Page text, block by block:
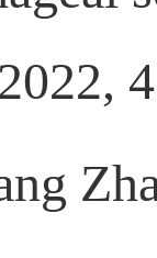
2022,